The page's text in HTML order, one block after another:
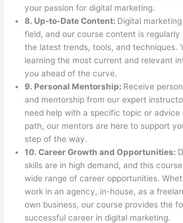
your passion for digital marketing.
8. Up-to-Date Content: Digital
field, and our course content is
the latest trends, tools, and techniques.
learning the most current and relevant
you ahead of the curve.
9. Personal Mentorship: Receive
and mentorship from our expert
need help with a specific topic or advice
path, our mentors are here to support
step of the way.
10. Career Growth and Opportunities:
skills are in high demand, and this
wide range of career opportunities.
work in an agency, in-house, as a
own business, our course provides the
successful career in digital marketing.